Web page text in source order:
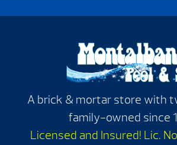
A brick & mortar store with
family-owned since
Licensed and Insured! Lic.